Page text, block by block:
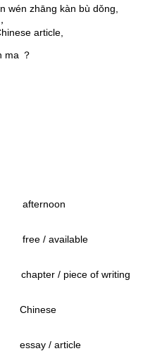
zhāng kàn bù dǒng,
，
article,
？
of writing
article